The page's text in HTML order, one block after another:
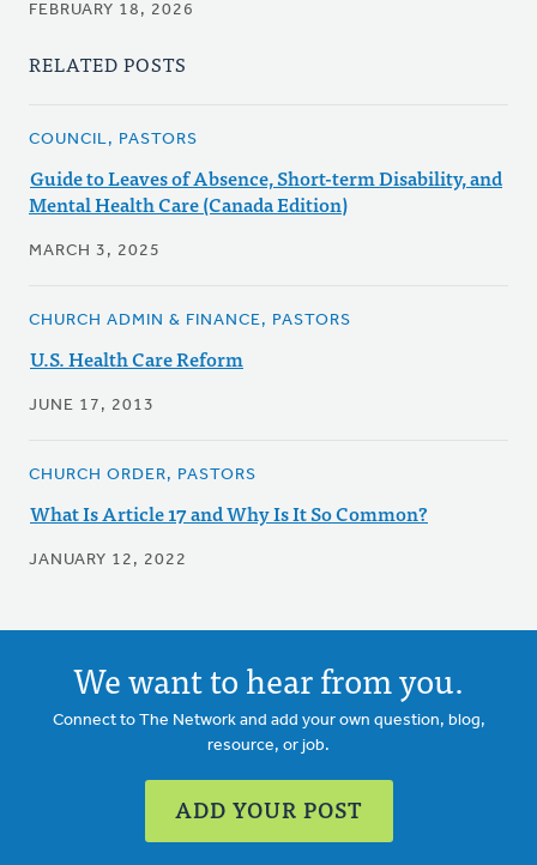
FEBRUARY 18, 2026
RELATED POSTS
COUNCIL, PASTORS
Guide to Leaves of Absence, Short-term Disability, and
Mental Health Care (Canada Edition)
MARCH 3, 2025
CHURCH ADMIN & FINANCE, PASTORS
U.S. Health Care Reform
JUNE 17, 2013
CHURCH ORDER, PASTORS
What Is Article 17 and Why Is It So Common?
JANUARY 12, 2022
We want to hear from you.
Connect to The Network and add your own question, blog,
resource, or job.
ADD YOUR POST